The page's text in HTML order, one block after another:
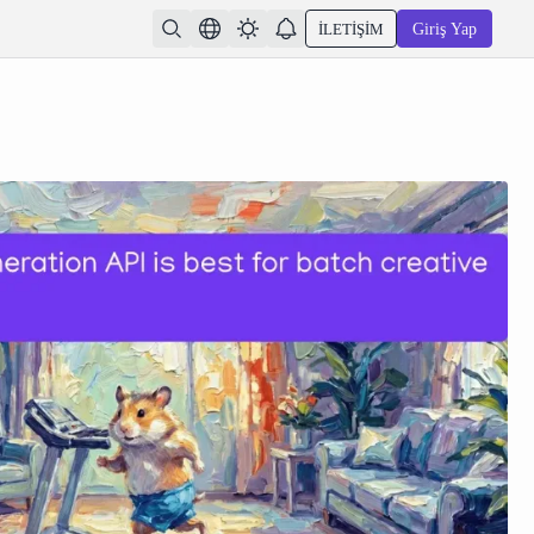
İLETIŞIM Giriş Yap